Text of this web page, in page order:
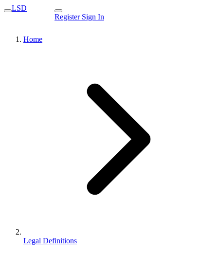
LSD
Register Sign In
Home
Legal Definitions